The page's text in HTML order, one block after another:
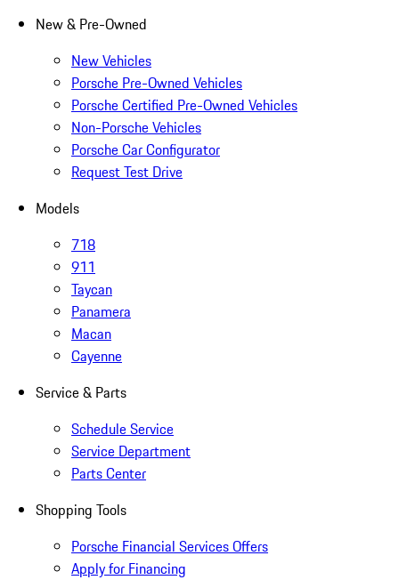
New & Pre-Owned
New Vehicles
Porsche Pre-Owned Vehicles
Porsche Certified Pre-Owned Vehicles
Non-Porsche Vehicles
Porsche Car Configurator
Request Test Drive
Models
718
911
Taycan
Panamera
Macan
Cayenne
Service & Parts
Schedule Service
Service Department
Parts Center
Shopping Tools
Porsche Financial Services Offers
Apply for Financing